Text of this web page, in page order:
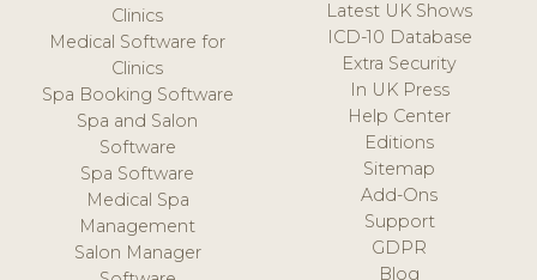
Clinics
Medical Software for
Clinics
Spa Booking Software
Spa and Salon
Software
Spa Software
Medical Spa
Management
Salon Manager
Latest UK Shows
ICD-10 Database
Extra Security
In UK Press
Help Center
Editions
Sitemap
Add-Ons
Support
GDPR
Blog